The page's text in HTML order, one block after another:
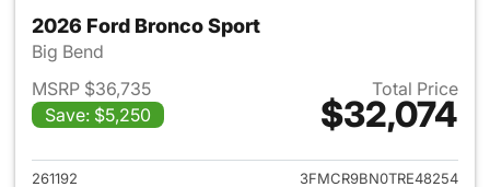
2026 Ford Bronco Sport
Big Bend
MSRP $36,735
Save: $5,250
Total Price
$32,074
View details for 2026 Ford
261192 3FMCR9BN0TRE48254